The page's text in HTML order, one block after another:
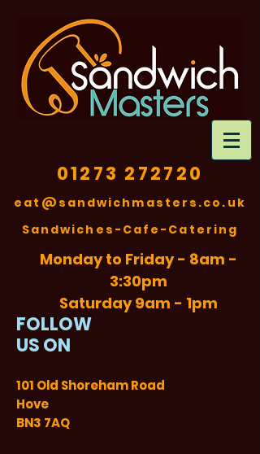
01273 272720
eat@sandwichmasters.co.uk
​Sandwiches-Cafe-Catering
Monday to Friday - 8am -
3:30pm
Saturday 9am - 1pm
FOLLOW
US ON
101 Old Shoreham Road
Hove
BN3 7AQ